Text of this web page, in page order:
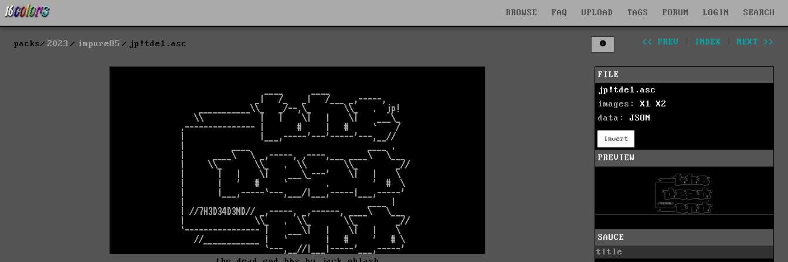
BROWSE FAQ UPLOAD TAGS FORUM LOGIN SEARCH
packs 2023 impure85 jp!tde1.asc << PREV INDEX NEXT >>
FILE
jp!tde1.asc
images: X1
X2
data: JSON
invert
PREVIEW
SAUCE
title